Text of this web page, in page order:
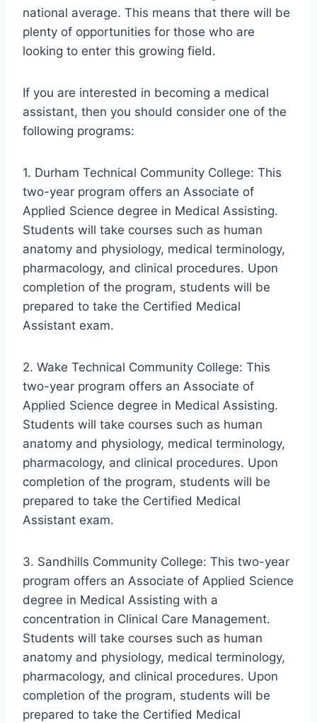
national average. This means that there will be
plenty of opportunities for those who are
looking to enter this growing field.
If you are interested in becoming a medical
assistant, then you should consider one of the
following programs:
1. Durham Technical Community College: This
two-year program offers an Associate of
Applied Science degree in Medical Assisting.
Students will take courses such as human
anatomy and physiology, medical terminology,
pharmacology, and clinical procedures. Upon
completion of the program, students will be
prepared to take the Certified Medical
Assistant exam.
2. Wake Technical Community College: This
two-year program offers an Associate of
Applied Science degree in Medical Assisting.
Students will take courses such as human
anatomy and physiology, medical terminology,
pharmacology, and clinical procedures. Upon
completion of the program, students will be
prepared to take the Certified Medical
Assistant exam.
3. Sandhills Community College: This two-year
program offers an Associate of Applied Science
degree in Medical Assisting with a
concentration in Clinical Care Management.
Students will take courses such as human
anatomy and physiology, medical terminology,
pharmacology, and clinical procedures. Upon
completion of the program, students will be
prepared to take the Certified Medical